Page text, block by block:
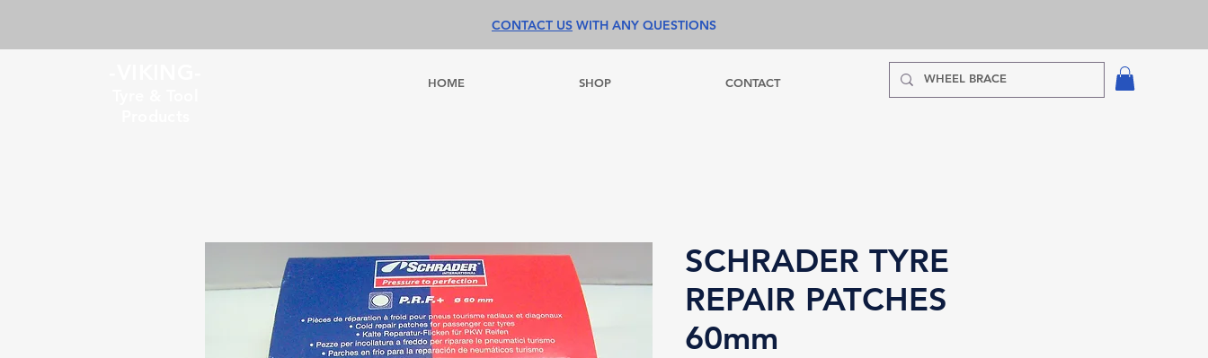
HOME SHOP CONTACT
CONTACT US WITH ANY QUESTIONS
SCHRADER TYRE
REPAIR PATCHES
60mm